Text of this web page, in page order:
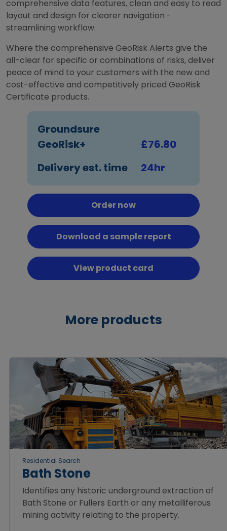
comprehensive data features, clean and easy to read
layout and design for clearer navigation -
streamlining workflow.
Where the comprehensive GeoRisk Alerts give the
all-clear for specific or combinations of risks, deliver
peace of mind to your customers with the new and
cost-effective and competitively priced GeoRisk
Certificate products.
Groundsure
GeoRisk+
£76.80
Delivery est. time
24hr
Order now
Download a sample report
View product card
More products
Residential Search
Bath Stone
Identifies any historic underground extraction of
Bath Stone or Fullers Earth or any metalliferous
mining activity relating to the property.